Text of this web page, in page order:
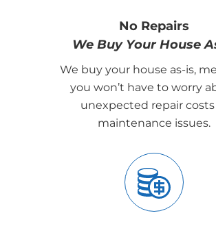
No Repairs
We Buy Your House
We buy your house as-is,
you won’t have to worry
unexpected repair costs
maintenance issues.